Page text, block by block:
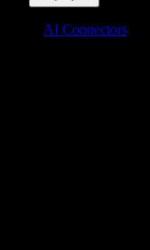
AI Connectors